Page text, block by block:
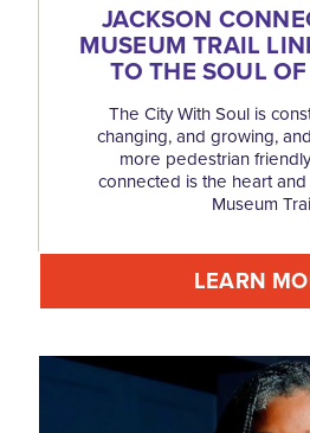
JACKSON
MUSEUM TRAIL
TO THE SOUL
The City With Soul is
changing, and growing,
more pedestrian
connected is the heart
Museum
LEARN